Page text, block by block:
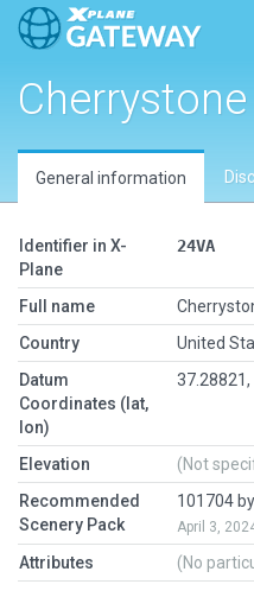
Cherrystone
General information
Identifier in X-
Plane
24VA
Full name
Country
United
Datum
Coordinates (lat,
lon)
Elevation
(Not
Recommended
Scenery Pack
101704 by
April 3,
Attributes (No